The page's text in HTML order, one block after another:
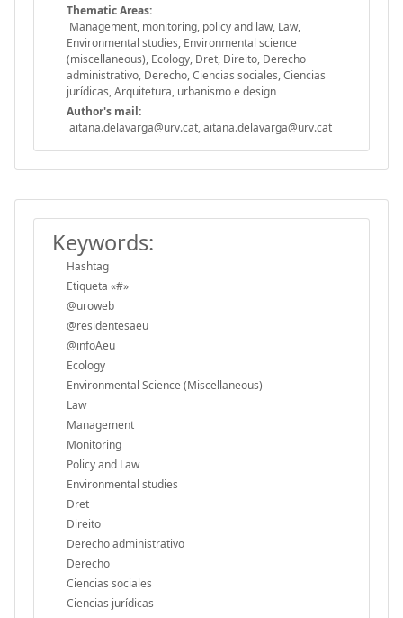
Thematic Areas:
Management, monitoring, policy and law, Law,
Environmental studies, Environmental science
(miscellaneous), Ecology, Dret, Direito, Derecho
administrativo, Derecho, Ciencias sociales, Ciencias
jurídicas, Arquitetura, urbanismo e design
Author's mail:
aitana.delavarga@urv.cat, aitana.delavarga@urv.cat
Keywords:
Hashtag
Etiqueta «#»
@uroweb
@residentesaeu
@infoAeu
Ecology
Environmental Science (Miscellaneous)
Law
Management
Monitoring
Policy and Law
Environmental studies
Dret
Direito
Derecho administrativo
Derecho
Ciencias sociales
Ciencias jurídicas